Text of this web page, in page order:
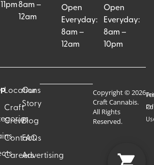
8am –
12am
Open
Everyday:
8am –
12am
Open
Everyday:
8am –
10pm
Locations
Craft
Crew
Contact
Careers
Our
Story
Blog
FAQs
Advertising
Copyright © 2026
Craft Cannabis.
All Rights
Reserved.
Of